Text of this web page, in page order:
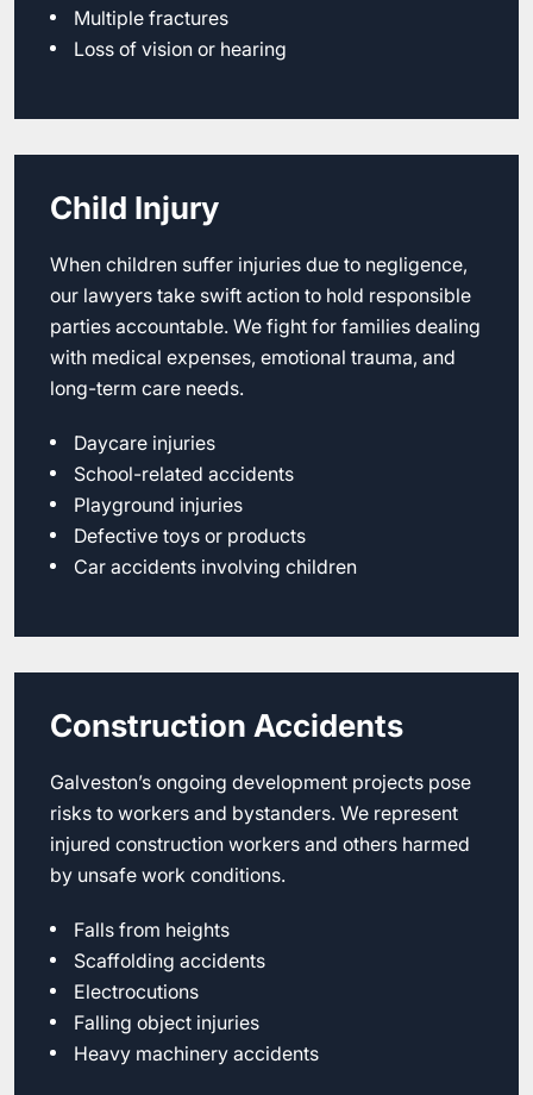
Multiple fractures
Loss of vision or hearing
Child Injury
When children suffer injuries due to negligence,
our lawyers take swift action to hold responsible
parties accountable. We fight for families dealing
with medical expenses, emotional trauma, and
long-term care needs.
Daycare injuries
School-related accidents
Playground injuries
Defective toys or products
Car accidents involving children
Construction Accidents
Galveston’s ongoing development projects pose
risks to workers and bystanders. We represent
injured construction workers and others harmed
by unsafe work conditions.
Falls from heights
Scaffolding accidents
Electrocutions
Falling object injuries
Heavy machinery accidents